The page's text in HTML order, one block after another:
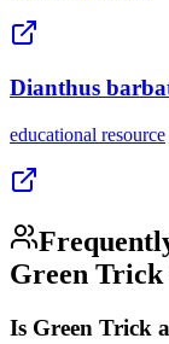
Dianthus
educational resource
Green
Is Green Trick